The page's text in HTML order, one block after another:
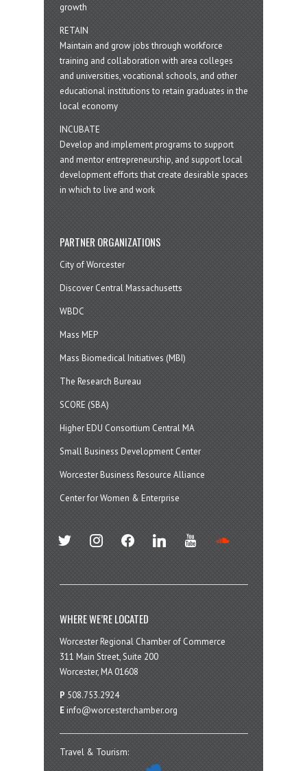
growth
RETAIN
Maintain and grow jobs through workforce
training and collaboration with area colleges
and universities, vocational schools, and other
educational institutions to retain graduates in the
local economy
INCUBATE
Develop and implement programs to support
and mentor entrepreneurship, and support local
development efforts that create desirable spaces
in which to live and work
PARTNER ORGANIZATIONS
City of Worcester
Discover Central Massachusetts
WBDC
Mass MEP
Mass Biomedical Initiatives (MBI)
The Research Bureau
SCORE (SBA)
Higher EDU Consortium Central MA
Small Business Development Center
Worcester Business Resource Alliance
Center for Women & Enterprise
twitter instagramfacebook linkedin youtube
WHERE WE’RE LOCATED
Worcester Regional Chamber of Commerce
311 Main Street, Suite 200
Worcester, MA 01608
P 508.753.2924
E info@worcesterchamber.org
Travel & Tourism: